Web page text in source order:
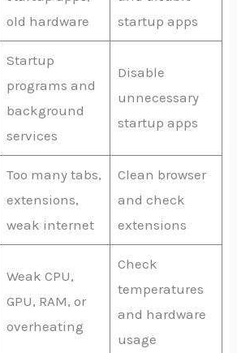
old hardware
startup apps
Startup
programs and
background
services
Disable
unnecessary
startup apps
Too many tabs,
extensions,
weak internet
Clean browser
and check
extensions
Weak CPU,
GPU, RAM, or
overheating
Check
temperatures
and hardware
usage